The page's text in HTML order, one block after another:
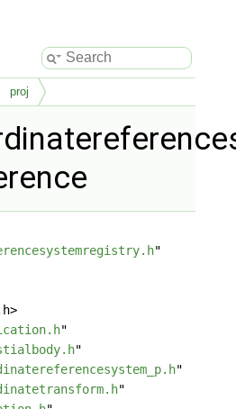
proj
"
"
"
"
"